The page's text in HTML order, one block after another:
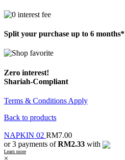
Split your purchase up to 6 months*
Zero interest!
Shariah-Compliant
Terms & Conditions Apply
Back to products
NAPKIN 02 RM7.00
or 3 payments ofRM2.33 with
Learn more